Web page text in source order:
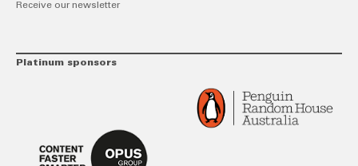
Receive our newsletter
Platinum sponsors